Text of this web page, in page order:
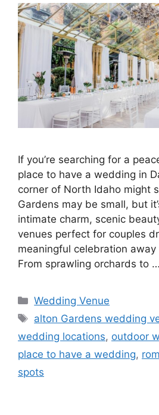
If you’re searching for a
place to have a wedding in
corner of North Idaho might
Gardens may be small, but
intimate charm, scenic
venues perfect for couples
meaningful celebration
From sprawling orchards to …
Wedding Venue
alton Gardens wedding
wedding locations, outdoor
place to have a wedding,
spots